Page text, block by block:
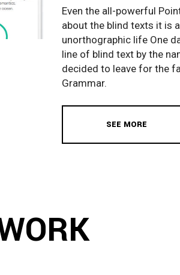
Even the all-powerful
about the blind texts it is
unorthographic life One
line of blind text by the
decided to leave for the
Grammar.
SEE MORE